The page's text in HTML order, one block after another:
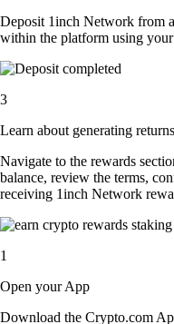
Deposit 1inch Network from
within the platform using
3
Learn about generating returns
Navigate to the rewards
balance, review the terms,
receiving 1inch Network
1
Open your App
Download the Crypto.com